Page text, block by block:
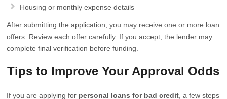
Housing or monthly expense details
After submitting the application, you may receive one or more loan
offers. Review each offer carefully. If you accept, the lender may
complete final verification before funding.
Tips to Improve Your Approval Odds
If you are applying for personal loans for bad credit , a few steps